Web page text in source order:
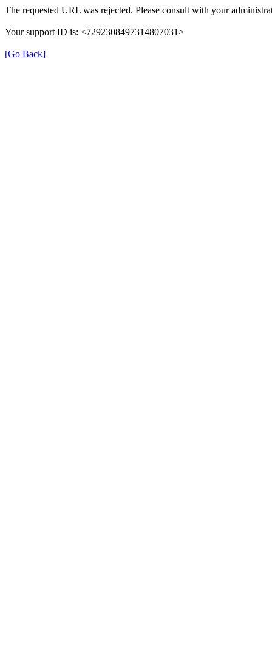
The requested URL was rejected. Please consult with your
Your support ID is: <7292308497314807031>
[Go Back]